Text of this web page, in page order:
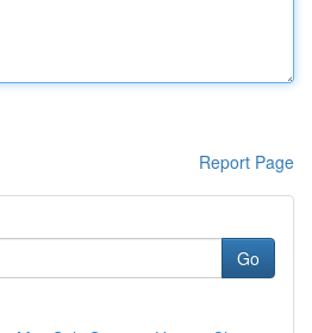
Report Page
Go